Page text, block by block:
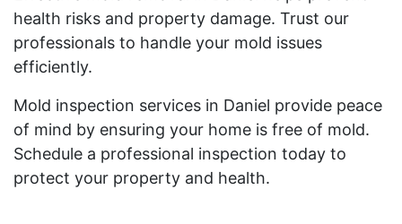
health risks and property damage. Trust our
professionals to handle your mold issues
efficiently.
Mold inspection services in Daniel provide peace
of mind by ensuring your home is free of mold.
Schedule a professional inspection today to
protect your property and health.